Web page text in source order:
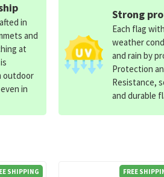
SHIPPING FREE
in
and
at
outdoor
in
Strong
Each flag
weather
and rain by
Protection
Resistance,
and durable